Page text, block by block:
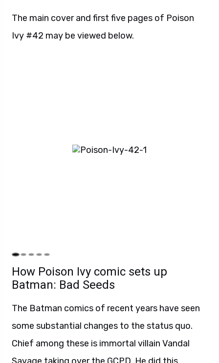
The main cover and first five pages of Poison
Ivy #42 may be viewed below.
How Poison Ivy comic sets up
Batman: Bad Seeds
The Batman comics of recent years have seen
some substantial changes to the status quo.
Chief among these is immortal villain Vandal